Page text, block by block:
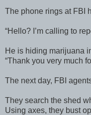
The phone rings at FBI
“Hello? I’m calling to
He is hiding marijuana
“Thank you very much
The next day, FBI
They search the shed
Using axes, they bust